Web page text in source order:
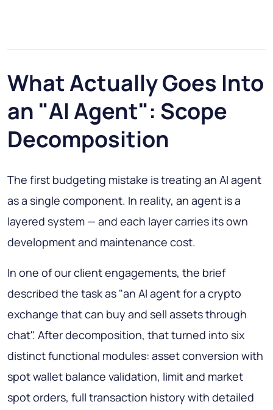
What Actually Goes Into
an "AI Agent": Scope
Decomposition
The first budgeting mistake is treating an AI agent
as a single component. In reality, an agent is a
layered system — and each layer carries its own
development and maintenance cost.
In one of our client engagements, the brief
described the task as "an AI agent for a crypto
exchange that can buy and sell assets through
chat". After decomposition, that turned into six
distinct functional modules: asset conversion with
spot wallet balance validation, limit and market
spot orders, full transaction history with detailed